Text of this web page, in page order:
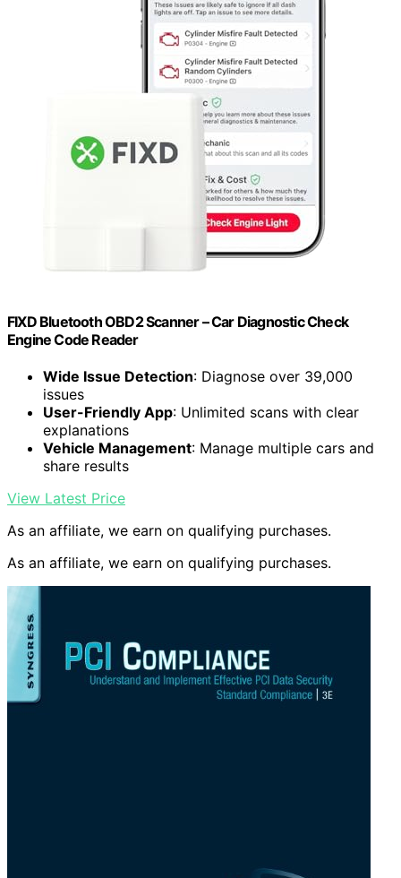
FIXD Bluetooth OBD2 Scanner – Car Diagnostic Check
Engine Code Reader
Wide Issue Detection: Diagnose over 39,000
issues
User-Friendly App: Unlimited scans with clear
explanations
Vehicle Management: Manage multiple cars and
share results
View Latest Price
As an affiliate, we earn on qualifying purchases.
As an affiliate, we earn on qualifying purchases.